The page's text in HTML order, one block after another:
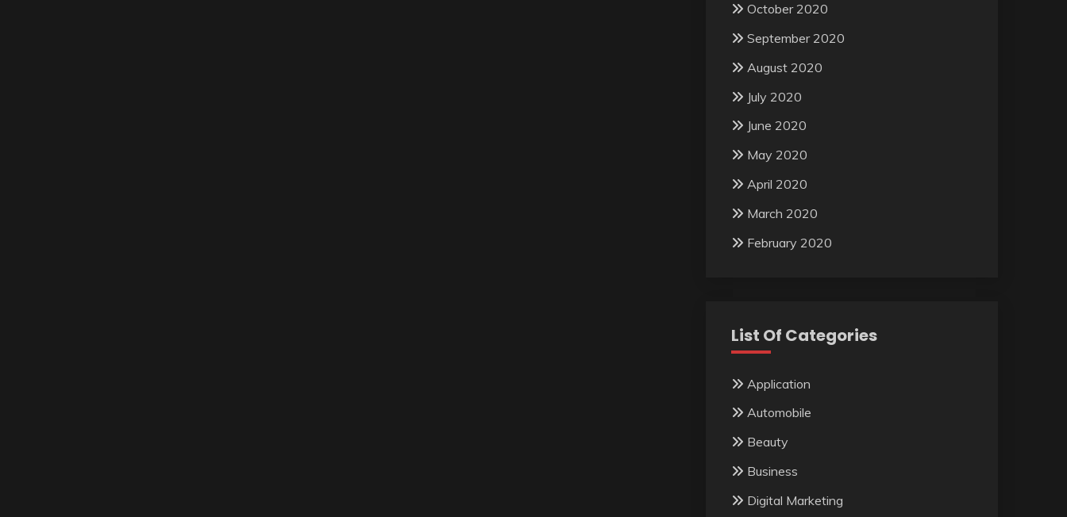
October 2020
September 2020
August 2020
July 2020
June 2020
May 2020
April 2020
March 2020
February 2020
List Of Categories
Application
Automobile
Beauty
Business
Digital Marketing